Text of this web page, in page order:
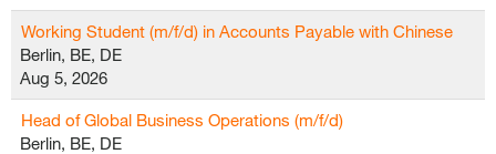
Working Student (m/f/d) in Accounts Payable with Chinese
Berlin, BE, DE
Aug 5, 2026
Head of Global Business Operations (m/f/d)
Berlin, BE, DE